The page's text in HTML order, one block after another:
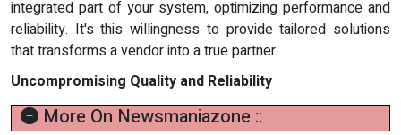
integrated part of your system, optimizing performance and
reliability. It's this willingness to provide tailored solutions
that transforms a vendor into a true partner.
Uncompromising Quality and Reliability
More On Newsmaniazone ::